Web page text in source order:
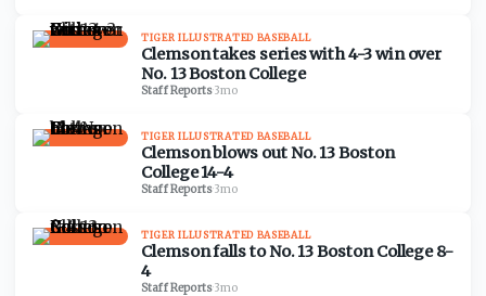
TIGER ILLUSTRATED BASEBALL
Clemson takes series with 4-3 win over
No. 13 Boston College
Staff Reports·3mo
TIGER ILLUSTRATED BASEBALL
Clemson blows out No. 13 Boston
College 14-4
Staff Reports·3mo
TIGER ILLUSTRATED BASEBALL
Clemson falls to No. 13 Boston College 8-
4
Staff Reports·3mo